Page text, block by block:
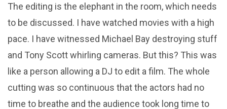
The editing is the elephant in the room, which needs
to be discussed. I have watched movies with a high
pace. I have witnessed Michael Bay destroying stuff
and Tony Scott whirling cameras. But this? This was
like a person allowing a DJ to edit a film. The whole
cutting was so continuous that the actors had no
time to breathe and the audience took long time to